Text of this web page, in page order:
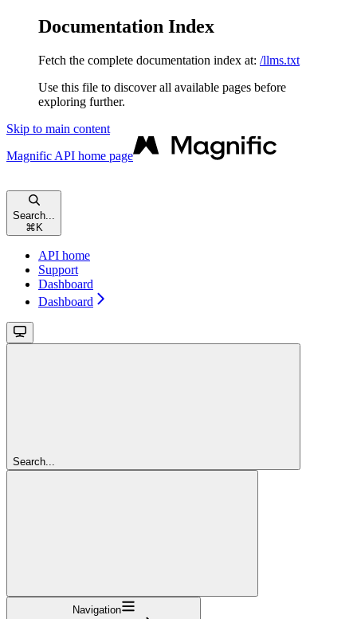
Documentation Index
Fetch the complete documentation index at: /llms.txt
Use this file to discover all available pages before
exploring further.
Skip to main content
Magnific API home page
Search...
⌘ K
API home
Support
Dashboard
Dashboard
Search...
Navigation